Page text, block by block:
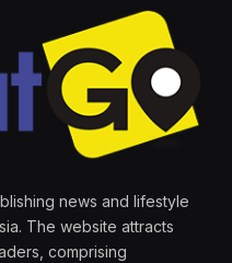
news and lifestyle
The website attracts
comprising